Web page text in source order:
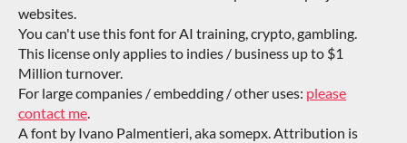
websites.
You can't use this font for AI training, crypto, gambling.
This license only applies to indies / business up to $1
Million turnover.
For large companies / embedding / other uses: please
contact me.
A font by Ivano Palmentieri, aka somepx. Attribution is